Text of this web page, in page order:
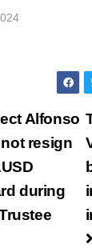
Alfonso
resign
during